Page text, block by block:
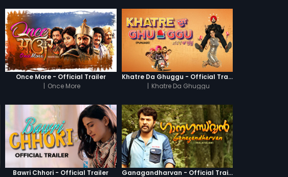
Once More - Official Trailer
| Once More
Khatre Da Ghuggu - Official Trailer
| Khatre Da Ghuggu
Bawri Chhori - Official Trailer
Ganagandharvan - Official Trailer